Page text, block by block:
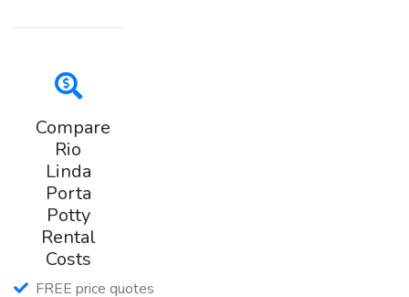
Compare
Rio
Linda
Porta
Potty
Rental
Costs
FREE price quotes